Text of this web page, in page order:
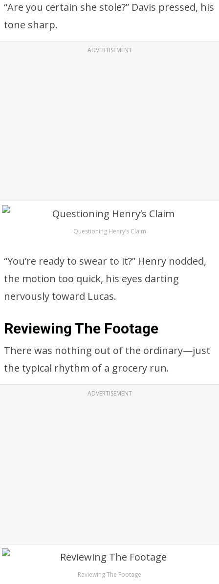
“Are you certain she stole?” Davis pressed, his
tone sharp.
ADVERTISEMENT
Questioning Henry’s Claim
“You’re ready to swear to it?” Henry nodded,
the motion too quick, his eyes darting
nervously toward Lucas.
Reviewing The Footage
There was nothing out of the ordinary—just
the typical rhythm of a grocery run.
ADVERTISEMENT
Reviewing The Footage